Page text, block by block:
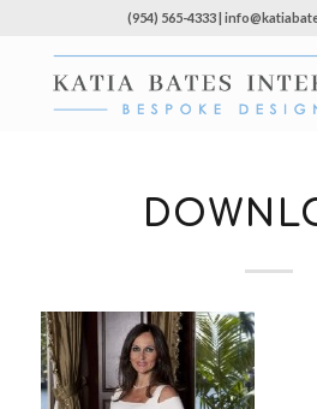
(954) 565-4333 |